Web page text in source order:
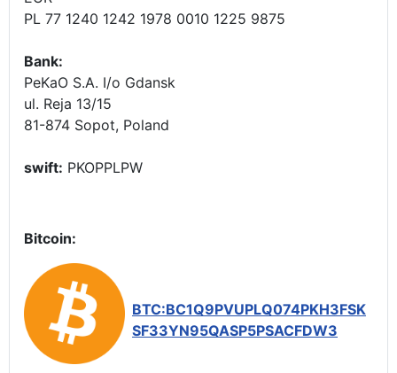
PL 77 1240 1242 1978 0010 1225 9875
Bank:
PeKaO S.A. I/o Gdansk
ul. Reja 13/15
81-874 Sopot, Poland
swift: PKOPPLPW
Bitcoin:
BTC:BC1Q9PVUPLQ074PKH3FSK
SF33YN95QASP5PSACFDW3